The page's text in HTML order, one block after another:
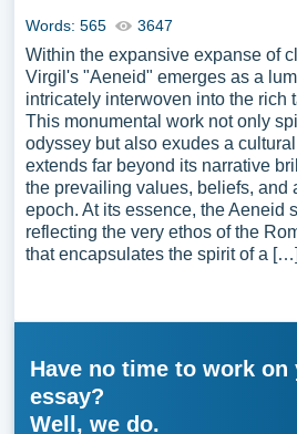
Words: 565 3647
Within the expansive expanse of
Virgil's "Aeneid" emerges as a
intricately interwoven into the rich
This monumental work not only
odyssey but also exudes a
extends far beyond its narrative
the prevailing values, beliefs, and
epoch. At its essence, the Aeneid
reflecting the very ethos of the
that encapsulates the spirit of a […]
Have no time to work on
essay?
Well, we do.